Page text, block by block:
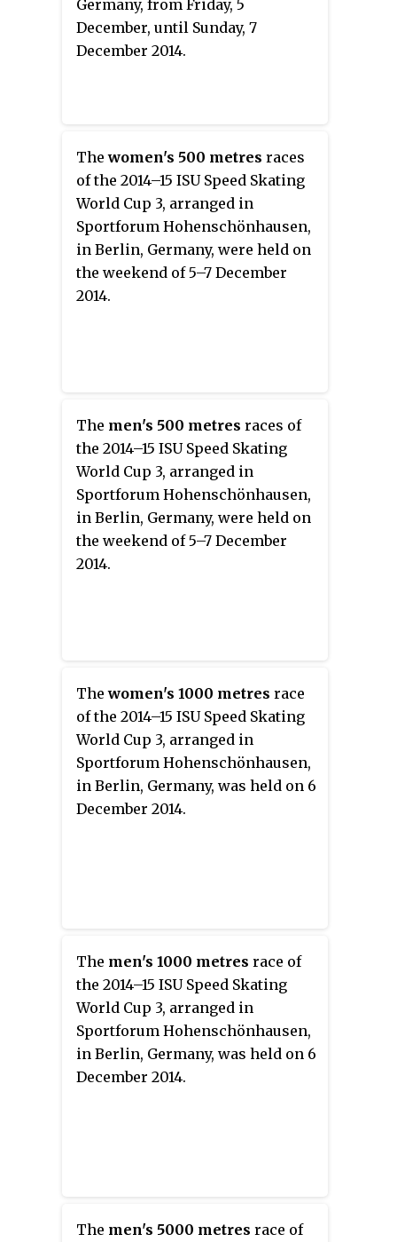
Germany, from Friday, 5
December, until Sunday, 7
December 2014.
Thewomen's 500 metres races
of the 2014–15 ISU Speed Skating
World Cup 3, arranged in
Sportforum Hohenschönhausen,
in Berlin, Germany, were held on
the weekend of 5–7 December
2014.
The men's 500 metres races of
the 2014–15 ISU Speed Skating
World Cup 3, arranged in
Sportforum Hohenschönhausen,
in Berlin, Germany, were held on
the weekend of 5–7 December
2014.
Thewomen's 1000 metres race
of the 2014–15 ISU Speed Skating
World Cup 3, arranged in
Sportforum Hohenschönhausen,
in Berlin, Germany, was held on 6
December 2014.
The men's 1000 metres race of
the 2014–15 ISU Speed Skating
World Cup 3, arranged in
Sportforum Hohenschönhausen,
in Berlin, Germany, was held on 6
December 2014.
The men's 5000 metres race of